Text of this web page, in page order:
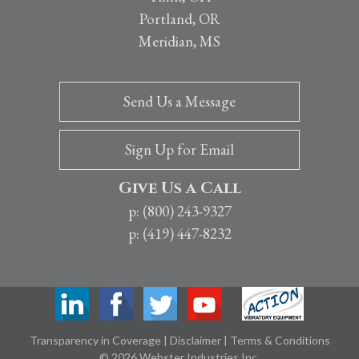
Portland, OR
Meridian, MS
Give Us a Call
p: (800) 243-9327
p: (419) 447-8232
Send Us a Message
Sign Up for Email
Transparency in Coverage | Disclaimer | Terms & Conditions